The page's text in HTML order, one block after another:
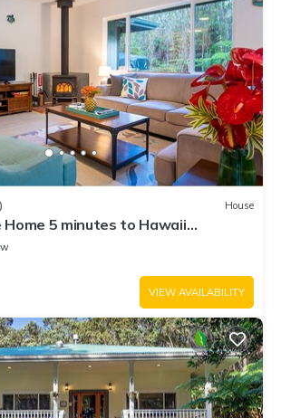
House
5 minutes to Hawaii
Park
VIEW AVAILABILITY